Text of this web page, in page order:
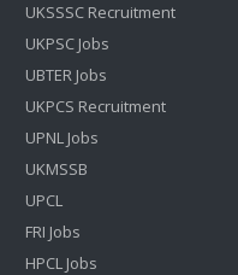
UKSSSC Recruitment
UKPSC Jobs
UBTER Jobs
UKPCS Recruitment
UPNL Jobs
UKMSSB
UPCL
FRI Jobs
HPCL Jobs